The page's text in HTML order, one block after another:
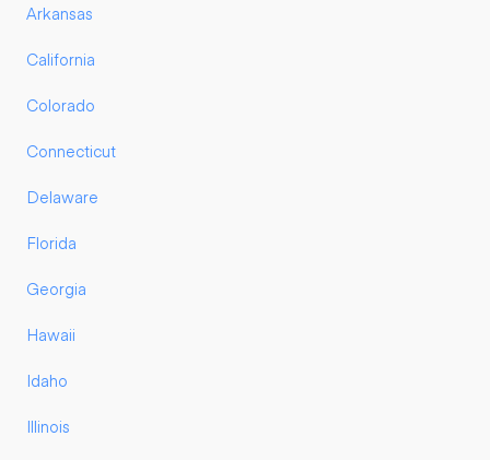
Arkansas
California
Colorado
Connecticut
Delaware
Florida
Georgia
Hawaii
Idaho
Illinois